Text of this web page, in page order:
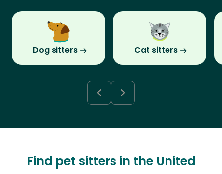
Dog sitters Cat sitters
Find pet sitters in the United